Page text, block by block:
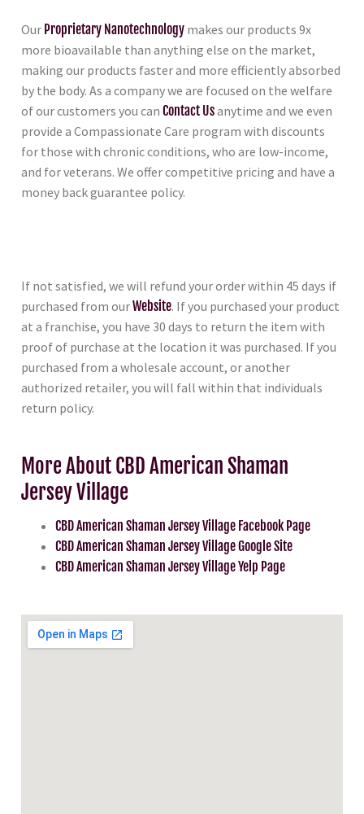
Our Proprietary Nanotechnology makes our products 9x
more bioavailable than anything else on the market,
making our products faster and more efficiently absorbed
by the body. As a company we are focused on the welfare
of our customers you can Contact Usanytime and we even
provide a Compassionate Care program with discounts
for those with chronic conditions, who are low-income,
and for veterans. We offer competitive pricing and have a
money back guarantee policy.
If not satisfied, we will refund your order within 45 days if
purchased from ourWebsite. If you purchased your product
at a franchise, you have 30 days to return the item with
proof of purchase at the location it was purchased. If you
purchased from a wholesale account, or another
authorized retailer, you will fall within that individuals
return policy.
More About CBD American Shaman
Jersey Village
CBD American Shaman Jersey Village Facebook Page
CBD American Shaman Jersey Village Google Site
CBD American Shaman Jersey Village Yelp Page